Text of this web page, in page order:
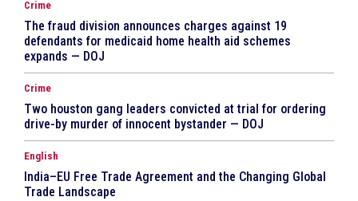
Crime
The fraud division announces charges against 19
defendants for medicaid home health aid schemes
expands — DOJ
Crime
Two houston gang leaders convicted at trial for ordering
drive-by murder of innocent bystander — DOJ
English
India–EU Free Trade Agreement and the Changing Global
Trade Landscape